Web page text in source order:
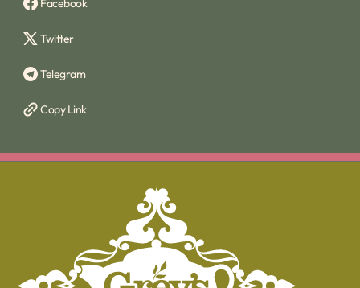
Twitter
Telegram
Copy Link